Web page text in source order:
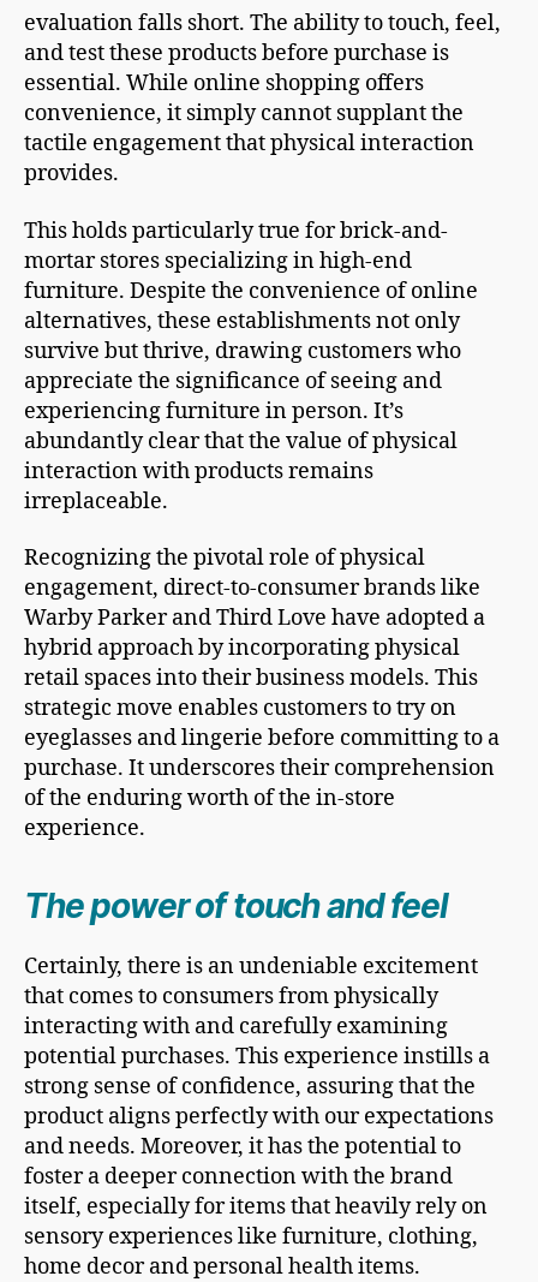
evaluation falls short. The ability to touch, feel,
and test these products before purchase is
essential. While online shopping offers
convenience, it simply cannot supplant the
tactile engagement that physical interaction
provides.
This holds particularly true for brick-and-
mortar stores specializing in high-end
furniture. Despite the convenience of online
alternatives, these establishments not only
survive but thrive, drawing customers who
appreciate the significance of seeing and
experiencing furniture in person. It’s
abundantly clear that the value of physical
interaction with products remains
irreplaceable.
Recognizing the pivotal role of physical
engagement, direct-to-consumer brands like
Warby Parker and Third Love have adopted a
hybrid approach by incorporating physical
retail spaces into their business models. This
strategic move enables customers to try on
eyeglasses and lingerie before committing to a
purchase. It underscores their comprehension
of the enduring worth of the in-store
experience.
The power of touch and feel
Certainly, there is an undeniable excitement
that comes to consumers from physically
interacting with and carefully examining
potential purchases. This experience instills a
strong sense of confidence, assuring that the
product aligns perfectly with our expectations
and needs. Moreover, it has the potential to
foster a deeper connection with the brand
itself, especially for items that heavily rely on
sensory experiences like furniture, clothing,
home decor and personal health items.